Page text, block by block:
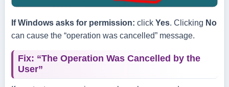
If Windows asks for permission: click Yes. Clicking No
can cause the “operation was cancelled” message.
Fix: “The Operation Was Cancelled by the
User”